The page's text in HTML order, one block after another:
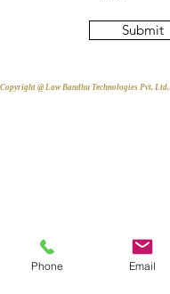
Submit
Copyright @ Law Bandhu Technologies Pvt. Ltd.
Phone Email